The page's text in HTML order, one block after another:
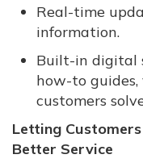
Real-time
information.
Built-in digital
how-to guides,
customers
Letting
Better Service